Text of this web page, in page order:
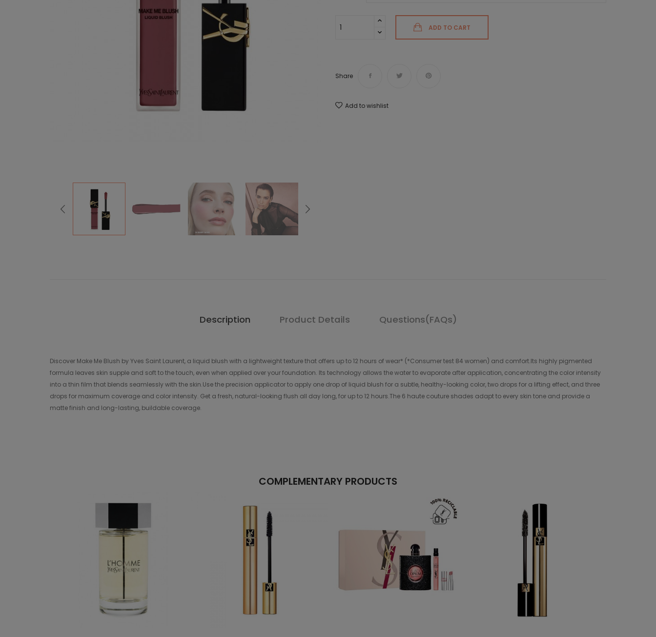
ADD TO CART
Share
Add to wishlist
Description Product Details Questions(FAQs)
Discover Make Me Blush by Yves Saint Laurent, a liquid blush with a lightweight texture that offers up to 12 hours of wear* (*Consumer test 84 women) and comfort.Its highly pigmented
formula leaves skin supple and soft to the touch, even when applied over your foundation. Its technology allows the water to evaporate after application, concentrating the color intensity
into a thin film that blends seamlessly with the skin.Use the precision applicator to apply one drop of liquid blush for a subtle, healthy-looking color, two drops for a lifting effect, and three
drops for maximum coverage and color intensity. Get a fresh, natural-looking flush all day long, for up to 12 hours.The 6 haute couture shades adapt to every skin tone and provide a
matte finish and long-lasting, buildable coverage.
COMPLEMENTARY PRODUCTS